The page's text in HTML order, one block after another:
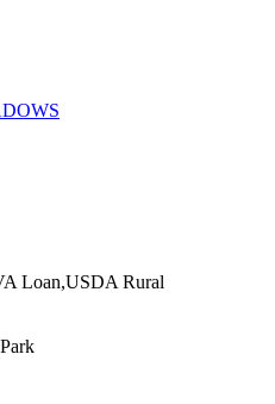
Loan,USDA Rural